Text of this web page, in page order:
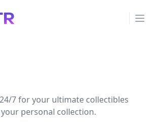
7 for your ultimate collectibles
personal collection.